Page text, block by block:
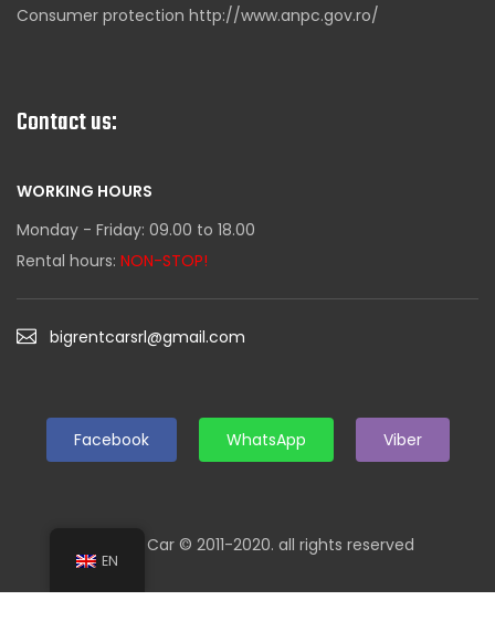
Consumer protection http://www.anpc.gov.ro/
Contact us:
WORKING HOURS
Monday - Friday: 09.00 to 18.00
Rental hours: NON-STOP!
bigrentcarsrl@gmail.com
Facebook WhatsApp Viber
Big Rent Car © 2011-2020. all rights reserved
EN